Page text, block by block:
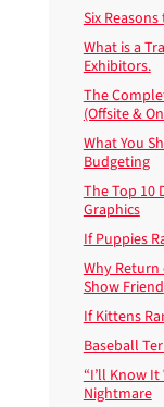
Six
What is a
Exhibitors.
The
(Offsite &
What You
Budgeting
The Top 10
Graphics
If Puppies
Why Return
Show Friend
If Kittens
Baseball
“I’ll Know It
Nightmare